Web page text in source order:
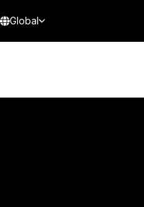
Global